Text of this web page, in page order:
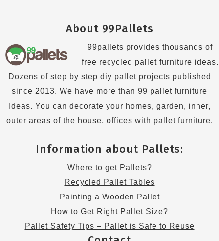
About 99Pallets
99pallets provides thousands of
free recycled pallet furniture ideas.
Dozens of step by step diy pallet projects published
since 2013. We have more than 99 pallet furniture
Ideas. You can decorate your homes, garden, inner,
outer areas of the house, offices with pallet furniture.
Information about Pallets:
Where to get Pallets?
Recycled Pallet Tables
Painting a Wooden Pallet
How to Get Right Pallet Size?
Pallet Safety Tips – Pallet is Safe to Reuse